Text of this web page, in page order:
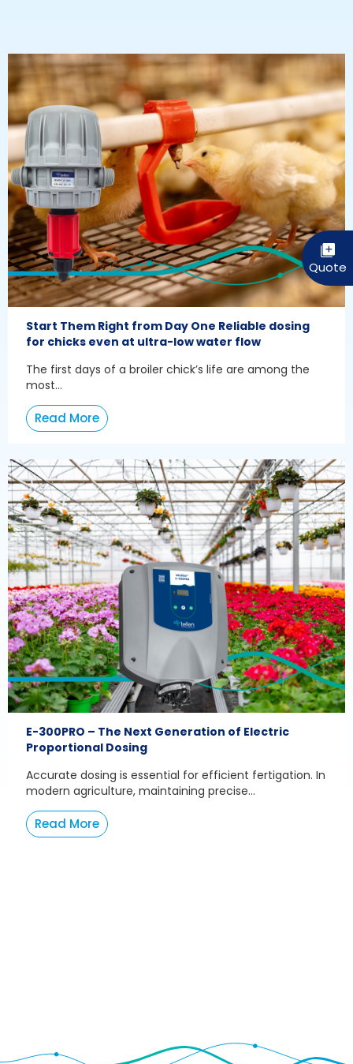
Start Them Right from Day One Reliable dosing
for chicks even at ultra-low water flow
The first days of a broiler chick’s life are among the
most...
Read More
E-300PRO – The Next Generation of Electric
Proportional Dosing
Accurate dosing is essential for efficient fertigation. In
modern agriculture, maintaining precise...
Read More